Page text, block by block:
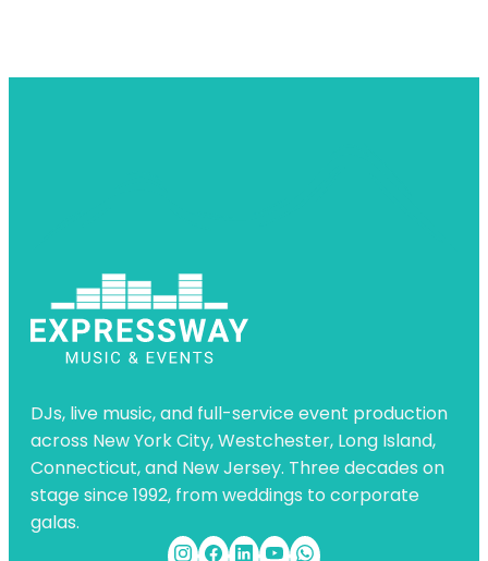
DJs, live music, and full-service event production
across New York City, Westchester, Long Island,
Connecticut, and New Jersey. Three decades on
stage since 1992, from weddings to corporate
galas.